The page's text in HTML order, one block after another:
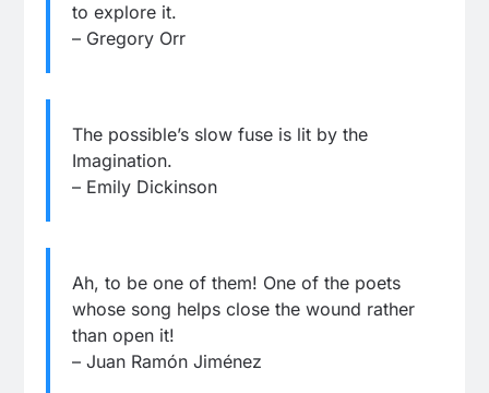
to explore it.
– Gregory Orr
The possible’s slow fuse is lit by the
Imagination.
– Emily Dickinson
Ah, to be one of them! One of the poets
whose song helps close the wound rather
than open it!
– Juan Ramón Jiménez